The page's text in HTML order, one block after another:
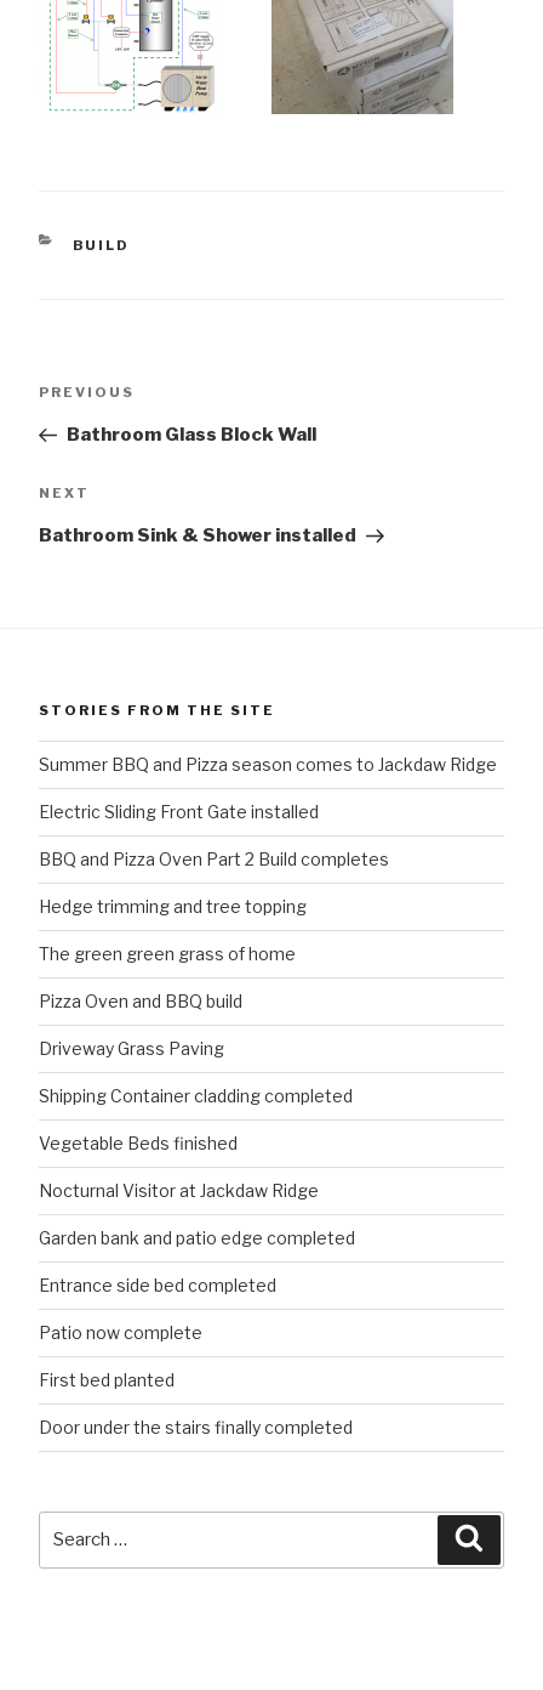
CATEGORIES
BUILD
Previous
PREVIOUS
Bathroom Glass Block Wall
Next
NEXT
Bathroom Sink & Shower installed
STORIES FROM THE SITE
Summer BBQ and Pizza season comes to Jackdaw Ridge
Electric Sliding Front Gate installed
BBQ and Pizza Oven Part 2 Build completes
Hedge trimming and tree topping
The green green grass of home
Pizza Oven and BBQ build
Driveway Grass Paving
Shipping Container cladding completed
Vegetable Beds finished
Nocturnal Visitor at Jackdaw Ridge
Garden bank and patio edge completed
Entrance side bed completed
Patio now complete
First bed planted
Door under the stairs finally completed